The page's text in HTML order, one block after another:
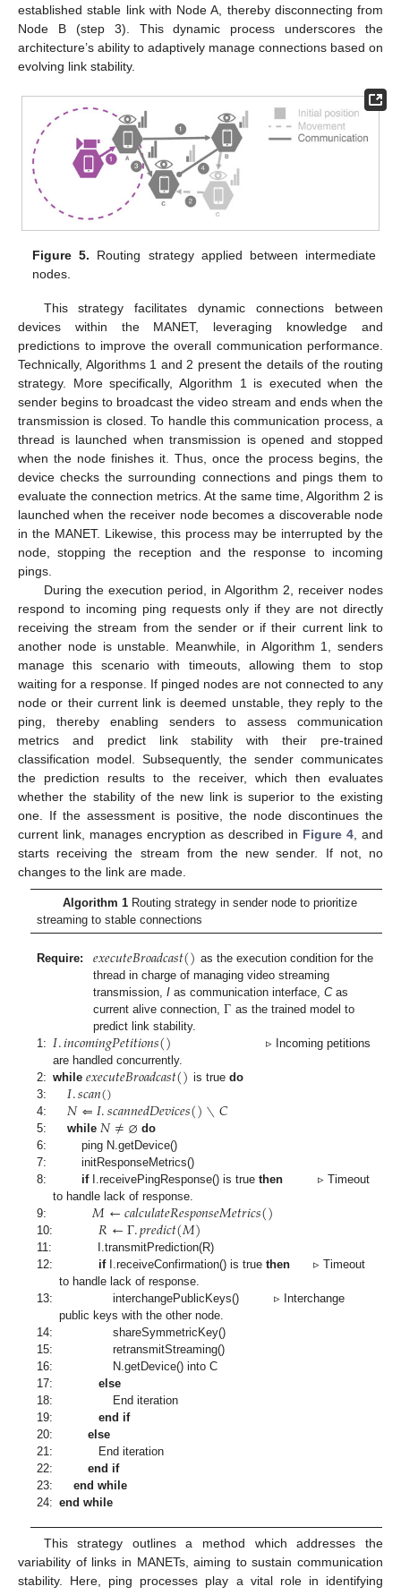
established stable link with Node A, thereby disconnecting from
Node B (step 3). This dynamic process underscores the
architecture’s ability to adaptively manage connections based on
evolving link stability.
Figure 5. Routing strategy applied between intermediate
nodes.
This strategy facilitates dynamic connections between
devices within the MANET, leveraging knowledge and
predictions to improve the overall communication performance.
Technically, Algorithms 1 and 2 present the details of the routing
strategy. More specifically, Algorithm 1 is executed when the
sender begins to broadcast the video stream and ends when the
transmission is closed. To handle this communication process, a
thread is launched when transmission is opened and stopped
when the node finishes it. Thus, once the process begins, the
device checks the surrounding connections and pings them to
evaluate the connection metrics. At the same time, Algorithm 2 is
launched when the receiver node becomes a discoverable node
in the MANET. Likewise, this process may be interrupted by the
node, stopping the reception and the response to incoming
pings.
During the execution period, in Algorithm 2, receiver nodes
respond to incoming ping requests only if they are not directly
receiving the stream from the sender or if their current link to
another node is unstable. Meanwhile, in Algorithm 1, senders
manage this scenario with timeouts, allowing them to stop
waiting for a response. If pinged nodes are not connected to any
node or their current link is deemed unstable, they reply to the
ping, thereby enabling senders to assess communication
metrics and predict link stability with their pre-trained
classification model. Subsequently, the sender communicates
the prediction results to the receiver, which then evaluates
whether the stability of the new link is superior to the existing
one. If the assessment is positive, the node discontinues the
current link, manages encryption as described in Figure 4, and
starts receiving the stream from the new sender. If not, no
changes to the link are made.
Algorithm 1Routing strategy in sender node to prioritize
streaming to stable connections
Require: 𝑒𝑥𝑒𝑐𝑢𝑡𝑒𝐵𝑟𝑜𝑎𝑑𝑐𝑎𝑠𝑡() as the execution condition for the
thread in charge of managing video streaming
transmission,I as communication interface,Cas
current alive connection,Γ as the trained model to
predict link stability.
1: 𝐼.𝑖𝑛𝑐𝑜𝑚𝑖𝑛𝑔𝑃𝑒𝑡𝑖𝑡𝑖𝑜𝑛𝑠() ▹ Incoming petitions
are handled concurrently.
2: while 𝑒𝑥𝑒𝑐𝑢𝑡𝑒𝐵𝑟𝑜𝑎𝑑𝑐𝑎𝑠𝑡() is true do
3:
𝐼.𝑠𝑐𝑎𝑛()
4: 𝑁⇐𝐼.𝑠𝑐𝑎𝑛𝑛𝑒𝑑𝐷𝑒𝑣𝑖𝑐𝑒𝑠()∖𝐶
5: while 𝑁≠⌀ do
6:
ping N.getDevice()
7:
initResponseMetrics()
8:
ifI.receivePingResponse() is truethen ▹ Timeout
to handle lack of response.
9:
𝑀←𝑐𝑎𝑙𝑐𝑢𝑙𝑎𝑡𝑒𝑅𝑒𝑠𝑝𝑜𝑛𝑠𝑒𝑀𝑒𝑡𝑟𝑖𝑐𝑠()
10: 𝑅←Γ.𝑝𝑟𝑒𝑑𝑖𝑐𝑡(𝑀)
11:
I.transmitPrediction(R)
12:
ifI.receiveConfirmation() is truethen ▹ Timeout
to handle lack of response.
13:
interchangePublicKeys() ▹ Interchange
public keys with the other node.
14:
shareSymmetricKey()
15:
retransmitStreaming()
16:
N.getDevice() into C
17:
else
18:
End iteration
19:
end if
20:
else
21:
End iteration
22:
end if
23:
end while
24: end while
This strategy outlines a method which addresses the
variability of links in MANETs, aiming to sustain communication
stability. Here, ping processes play a vital role in identifying